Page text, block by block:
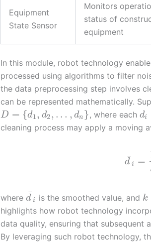
Equipment
State Sensor
Monitors
status of
equipment
In this module, robot technology
processed using algorithms to filter
the data preprocessing step involves
can be represented mathematically.
D = {d1, d2, … , dn } , where each di
cleaning process may apply a moving
d¯
i =
where d¯
i is the smoothed value, and k
highlights how robot technology
data quality, ensuring that subsequent
By leveraging such robot technology,